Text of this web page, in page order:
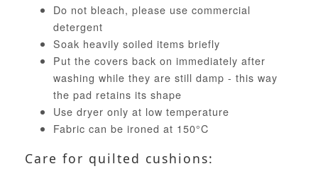
Do not bleach, please use commercial
detergent
Soak heavily soiled items briefly
Put the covers back on immediately after
washing while they are still damp - this way
the pad retains its shape
Use dryer only at low temperature
Fabric can be ironed at 150°C
Care for quilted cushions: